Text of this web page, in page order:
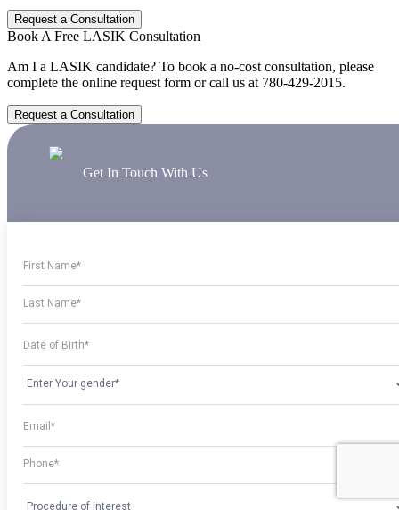
Request a Consultation
Book A Free LASIK Consultation
Am I a LASIK candidate? To book a no-cost consultation, please
complete the online request form or call us at 780-429-2015.
Request a Consultation
Get In Touch With Us